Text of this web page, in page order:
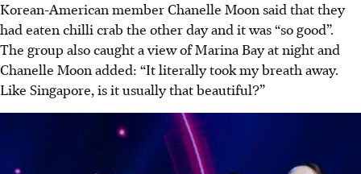
Korean-American member Chanelle Moon said that they
had eaten chilli crab the other day and it was “so good”.
The group also caught a view of Marina Bay at night and
Chanelle Moon added: “It literally took my breath away.
Like Singapore, is it usually that beautiful?”